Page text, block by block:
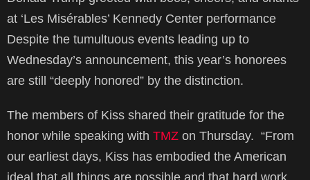
at ‘Les Misérables’ Kennedy Center performance
Despite the tumultuous events leading up to
Wednesday’s announcement, this year’s honorees
are still “deeply honored” by the distinction.
The members of Kiss shared their gratitude for the
honor while speaking with TMZ on Thursday. “From
our earliest days, Kiss has embodied the American